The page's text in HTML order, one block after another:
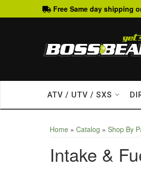
Free Same day shipping
ATV / UTV / SXS
Home » Catalog » Shop By
Intake &